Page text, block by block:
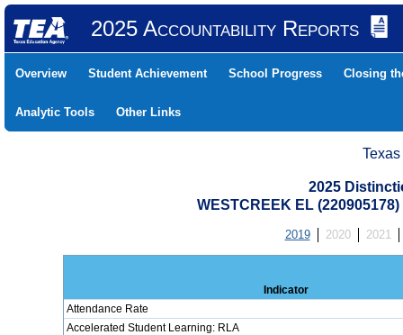
2025 Accountability Reports
Overview Student Achievement School Progress Closing
Analytic Tools Other Links
2025
WESTCREEK EL
2019 2020 2021
Indicator
Attendance Rate
Accelerated Student Learning: RLA